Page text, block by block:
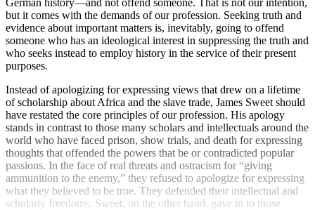
but it comes with the demands of our profession. Seeking truth and
evidence about important matters is, inevitably, going to offend
someone who has an ideological interest in suppressing the truth and
who seeks instead to employ history in the service of their present
purposes.
Instead of apologizing for expressing views that drew on a lifetime
of scholarship about Africa and the slave trade, James Sweet should
have restated the core principles of our profession. His apology
stands in contrast to those many scholars and intellectuals around the
world who have faced prison, show trials, and death for expressing
thoughts that offended the powers that be or contradicted popular
passions. In the face of real threats and ostracism for “giving
ammunition to the enemy,” they refused to apologize for expressing
what they believed to be true. They defended their intellectual and
scholarly freedoms. Sweet, on the other hand, gave in to those